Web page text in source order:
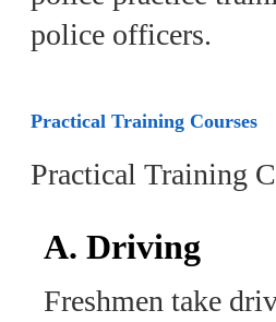
police officers.
Practical Training Courses
Practical Training
A. Driving
Freshmen take